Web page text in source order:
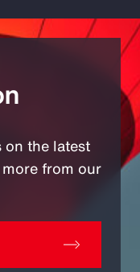
on the latest
from our